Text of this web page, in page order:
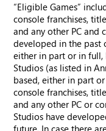
“Eligible Games”
console franchises,
and any other PC and
developed in the past
either in part or in full,
Studios (as listed in
based, either in part
console franchises,
and any other PC or
Studios have
future. In case there